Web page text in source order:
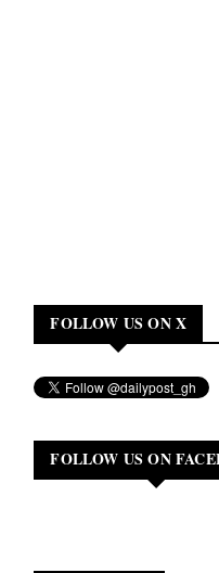
FOLLOW US ON X
FOLLOW US ON